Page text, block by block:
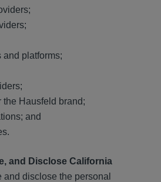
and platforms;
Hausfeld brand;
and
and Disclose California
and disclose the personal